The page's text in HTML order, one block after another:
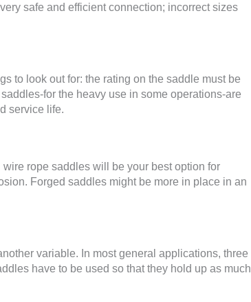
safe and efficient connection; incorrect sizes
to look out for: the rating on the saddle must be
for the heavy use in some operations-are
service life.
rope saddles will be your best option for
Forged saddles might be more in place in an
variable. In most general applications, three
have to be used so that they hold up as much